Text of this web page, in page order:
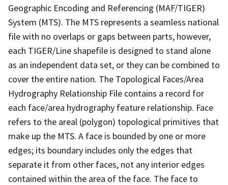
Geographic Encoding and Referencing (MAF/TIGER)
System (MTS). The MTS represents a seamless national
file with no overlaps or gaps between parts, however,
each TIGER/Line shapefile is designed to stand alone
as an independent data set, or they can be combined to
cover the entire nation. The Topological Faces/Area
Hydrography Relationship File contains a record for
each face/area hydrography feature relationship. Face
refers to the areal (polygon) topological primitives that
make up the MTS. A face is bounded by one or more
edges; its boundary includes only the edges that
separate it from other faces, not any interior edges
contained within the area of the face. The face to